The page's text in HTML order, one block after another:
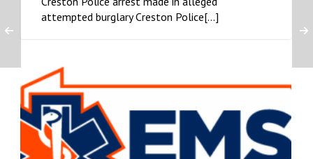
attempted burglary Creston Police[...]